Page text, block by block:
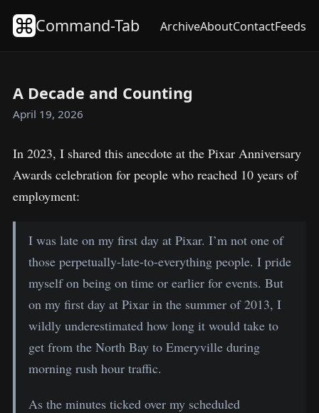
Command-Tab ArchiveAboutContactFeeds
A Decade and Counting
April 19, 2026
In 2023, I shared this anecdote at the Pixar Anniversary
Awards celebration for people who reached 10 years of
employment:
I was late on my first day at Pixar. I’m not one of
those perpetually-late-to-everything people. I pride
myself on being on time or earlier for events. But
on my first day at Pixar in the summer of 2013, I
wildly underestimated how long it would take to
get from the North Bay to Emeryville during
morning rush hour traffic.
As the minutes ticked over my scheduled